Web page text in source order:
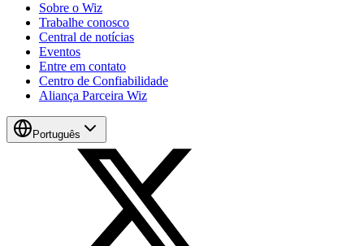
Sobre o Wiz
Trabalhe conosco
Central de notícias
Eventos
Entre em contato
Centro de Confiabilidade
Aliança Parceira Wiz
Português